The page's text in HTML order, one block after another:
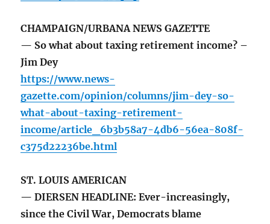
CHAMPAIGN/URBANA NEWS GAZETTE
— So what about taxing retirement income? –
Jim Dey
https://www.news-
gazette.com/opinion/columns/jim-dey-so-
what-about-taxing-retirement-
income/article_6b3b58a7-4db6-56ea-808f-
c375d22236be.html
ST. LOUIS AMERICAN
— DIERSEN HEADLINE: Ever-increasingly,
since the Civil War, Democrats blame